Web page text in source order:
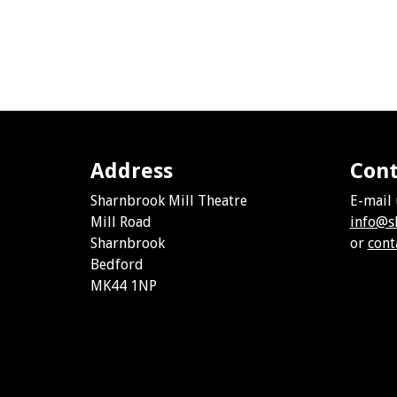
Address
Sharnbrook Mill Theatre
Mill Road
Sharnbrook
Bedford
MK44 1NP
E-mail
or